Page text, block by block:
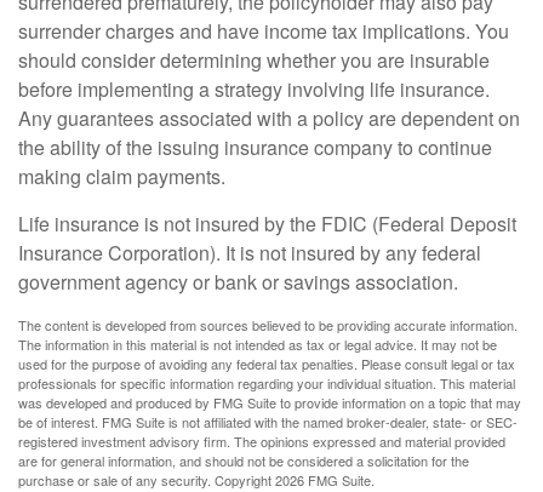
surrender charges and have income tax implications. You
should consider determining whether you are insurable
before implementing a strategy involving life insurance.
Any guarantees associated with a policy are dependent on
the ability of the issuing insurance company to continue
making claim payments.
Life insurance is not insured by the FDIC (Federal Deposit
Insurance Corporation). It is not insured by any federal
government agency or bank or savings association.
The content is developed from sources believed to be providing accurate information.
The information in this material is not intended as tax or legal advice. It may not be
used for the purpose of avoiding any federal tax penalties. Please consult legal or tax
professionals for specific information regarding your individual situation. This material
was developed and produced by FMG Suite to provide information on a topic that may
be of interest. FMG Suite is not affiliated with the named broker-dealer, state- or SEC-
registered investment advisory firm. The opinions expressed and material provided
are for general information, and should not be considered a solicitation for the
purchase or sale of any security. Copyright2026 FMG Suite.